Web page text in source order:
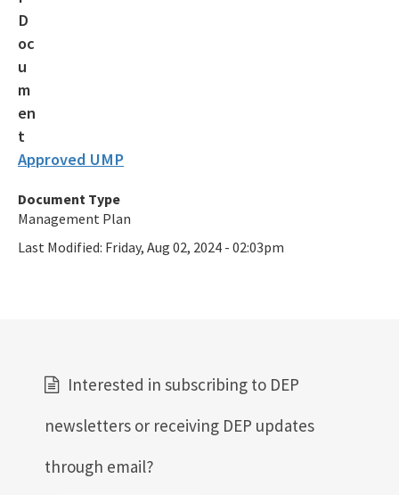
Approved UMP
Document Type
Management Plan
Last Modified: Friday, Aug 02, 2024 - 02:03pm
Interested in subscribing to DEP
newsletters or receiving DEP updates
through email?